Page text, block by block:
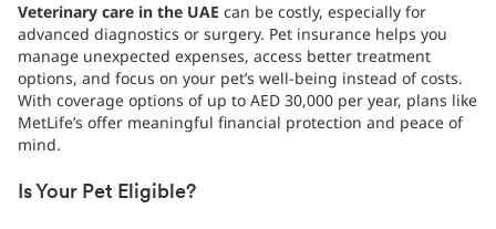
Veterinary care in the UAE can be costly, especially for
advanced diagnostics or surgery. Pet insurance helps you
manage unexpected expenses, access better treatment
options, and focus on your pet’s well-being instead of costs.
With coverage options of up to AED 30,000 per year, plans like
MetLife’s offer meaningful financial protection and peace of
mind.
Is Your Pet Eligible?